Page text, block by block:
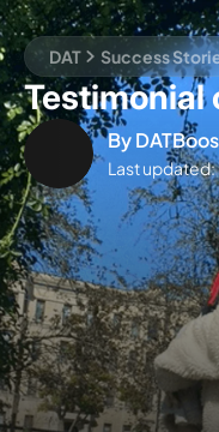
DAT Success
Testimonial
By
Last updated: